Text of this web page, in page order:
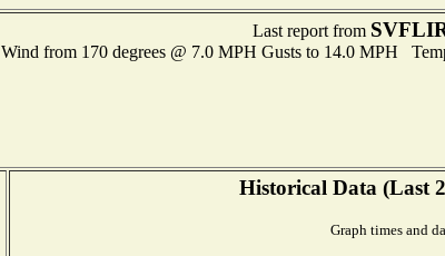
Last report from
Wind from 170 degrees @ 7.0 MPH Gusts to 14.0 MPH
Historical Data (Last
Graph times and